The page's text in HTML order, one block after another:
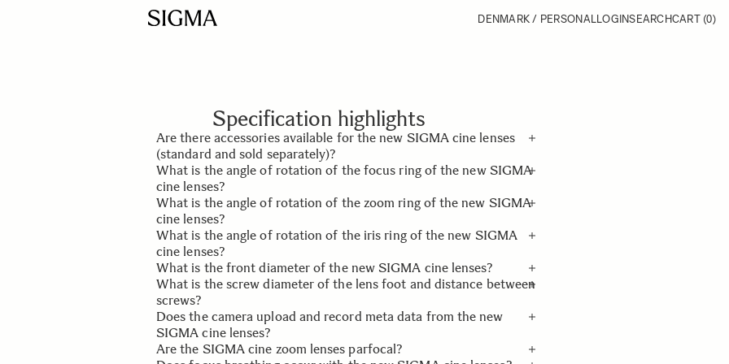
DENMARK / PERSONALLOGINSEARCHCART (0)
Specification highlights
Are there accessories available for the new SIGMA cine lenses
(standard and sold separately)?
Yes, the cine lens accessories include an exclusive lens foot
(standard), front and rear lens caps (standard), and an exclusive
Pelican Case (sold separately).
What is the angle of rotation of the focus ring of the new SIGMA
cine lenses?
It is 180°.
What is the angle of rotation of the zoom ring of the new SIGMA
cine lenses?
It is 160°.
What is the angle of rotation of the iris ring of the new SIGMA
cine lenses?
It is 60°.
What is the front diameter of the new SIGMA cine lenses?
It is 95mm.
What is the screw diameter of the lens foot and distance between
screws?
The screw diameter is 0.25 inches and the distance between
screws is 15mm.
Does the camera upload and record meta data from the new
SIGMA cine lenses?
Are the SIGMA cine zoom lenses parfocal?